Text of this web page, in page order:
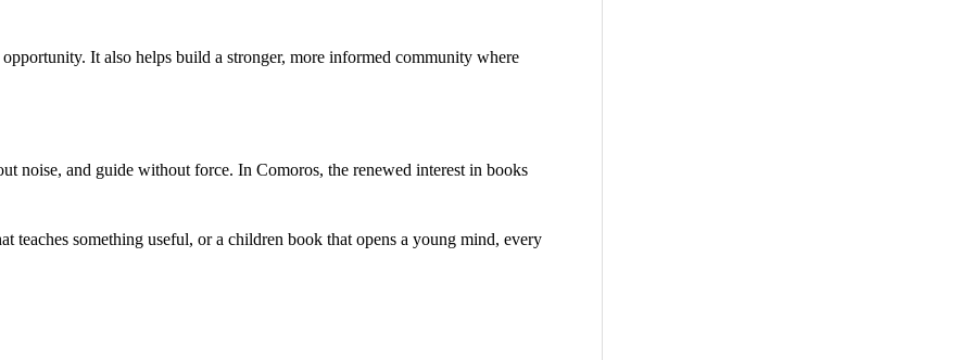
It also helps build a stronger, more informed community where
noise, and guide without force. In Comoros, the renewed interest in books
teaches something useful, or a children book that opens a young mind, every